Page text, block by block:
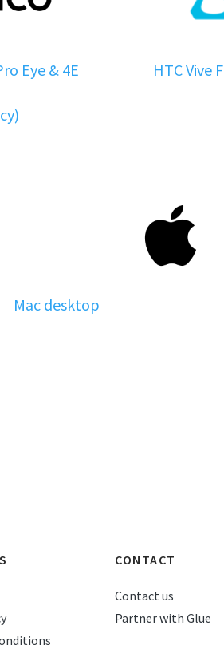
Eye & 4E
HTC Vive
Mac desktop
CONTACT
Contact us
Partner with Glue